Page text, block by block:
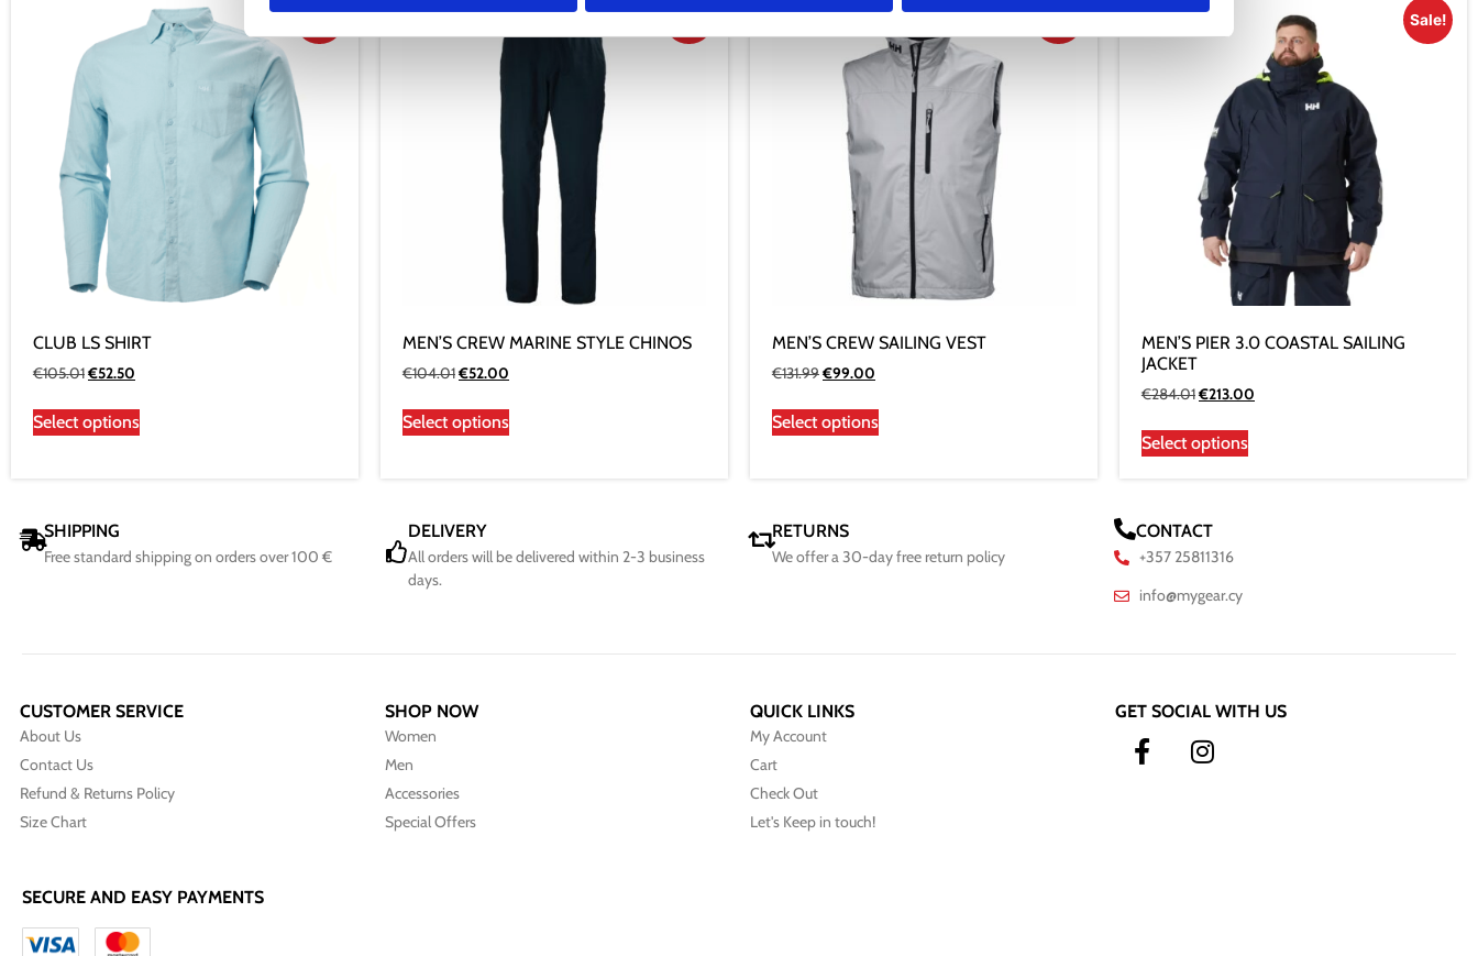
CLUB LS SHIRT
€105.01€52.50
Select options
MEN’S CREW MARINE STYLE CHINOS
€104.01€52.00
Select options
MEN’S CREW SAILING VEST
€131.99€99.00
Select options
Sale!
MEN’S PIER 3.0 COASTAL SAILING
JACKET
€284.01€213.00
Select options
SHIPPING
Free standard shipping on orders over 100 €
DELIVERY
All orders will be delivered within 2-3 business
days.
RETURNS
We offer a 30-day free return policy
CONTACT
+357 25811316
info@mygear.cy
CUSTOMER SERVICE
About Us
Contact Us
Refund & Returns Policy
Size Chart
SHOP NOW
Women
Men
Accessories
Special Offers
QUICK LINKS
My Account
Cart
Check Out
Let's Keep in touch!
GET SOCIAL WITH US
SECURE AND EASY PAYMENTS